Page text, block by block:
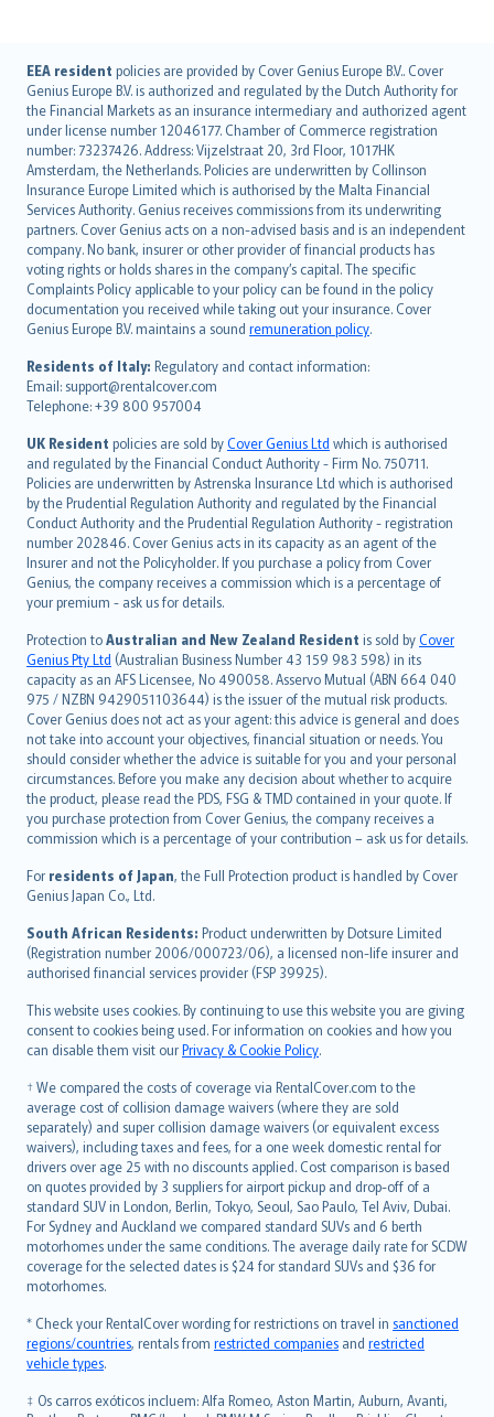
EEA resident policies are provided by Cover Genius Europe B.V.. Cover
Genius Europe B.V. is authorized and regulated by the Dutch Authority for
the Financial Markets as an insurance intermediary and authorized agent
under license number 12046177. Chamber of Commerce registration
number: 73237426. Address: Vijzelstraat 20, 3rd Floor, 1017HK
Amsterdam, the Netherlands. Policies are underwritten by Collinson
Insurance Europe Limited which is authorised by the Malta Financial
Services Authority. Genius receives commissions from its underwriting
partners. Cover Genius acts on a non-advised basis and is an independent
company. No bank, insurer or other provider of financial products has
voting rights or holds shares in the company’s capital. The specific
Complaints Policy applicable to your policy can be found in the policy
documentation you received while taking out your insurance. Cover
Genius Europe B.V. maintains a sound remuneration policy.
Residents of Italy: Regulatory and contact information:
Email: support@rentalcover.com
Telephone: +39 800 957004
UK Resident policies are sold byCover Genius Ltd which is authorised
and regulated by the Financial Conduct Authority - Firm No. 750711.
Policies are underwritten by Astrenska Insurance Ltd which is authorised
by the Prudential Regulation Authority and regulated by the Financial
Conduct Authority and the Prudential Regulation Authority - registration
number 202846. Cover Genius acts in its capacity as an agent of the
Insurer and not the Policyholder. If you purchase a policy from Cover
Genius, the company receives a commission which is a percentage of
your premium - ask us for details.
Protection toAustralian and New Zealand Resident is sold byCover
Genius Pty Ltd (Australian Business Number 43 159 983 598) in its
capacity as an AFS Licensee, No 490058. Asservo Mutual (ABN 664 040
975 / NZBN 9429051103644) is the issuer of the mutual risk products.
Cover Genius does not act as your agent: this advice is general and does
not take into account your objectives, financial situation or needs. You
should consider whether the advice is suitable for you and your personal
circumstances. Before you make any decision about whether to acquire
the product, please read the PDS, FSG & TMD contained in your quote. If
you purchase protection from Cover Genius, the company receives a
commission which is a percentage of your contribution – ask us for details.
For residents of Japan, the Full Protection product is handled by Cover
Genius Japan Co., Ltd.
South African Residents: Product underwritten by Dotsure Limited
(Registration number 2006/000723/06), a licensed non-life insurer and
authorised financial services provider (FSP 39925).
This website uses cookies. By continuing to use this website you are giving
consent to cookies being used. For information on cookies and how you
can disable them visit ourPrivacy & Cookie Policy.
† We compared the costs of coverage via RentalCover.com to the
average cost of collision damage waivers (where they are sold
separately) and super collision damage waivers (or equivalent excess
waivers), including taxes and fees, for a one week domestic rental for
drivers over age 25 with no discounts applied. Cost comparison is based
on quotes provided by 3 suppliers for airport pickup and drop-off of a
standard SUV in London, Berlin, Tokyo, Seoul, Sao Paulo, Tel Aviv, Dubai.
For Sydney and Auckland we compared standard SUVs and 6 berth
motorhomes under the same conditions. The average daily rate for SCDW
coverage for the selected dates is $24 for standard SUVs and $36 for
motorhomes.
* Check your RentalCover wording for restrictions on travel in sanctioned
regions/countries, rentals from restricted companies and restricted
vehicle types.
‡ Os carros exóticos incluem: Alfa Romeo, Aston Martin, Auburn, Avanti,
English (UK)
English (US)
Deutsch
français
Nederlands
español
italiano
简体中文
繁體中文
Português
polski
עברית
Português
svenska
日本語
한국어
dansk
norsk
suomi
العربيّة
Türkçe
česky
Русский
ภาษาไทย
български
català
Hrvatski
eesti
Ελληνικά
Magyar
Íslenska
Bahasa Indonesia
latviešu
Lietuviškai
Bahasa Melayu
Română
српски
Slovensky
Slovenščina
Українська
Tiếng Việt